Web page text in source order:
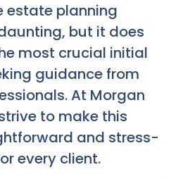
estate planning
but it does
most crucial initial
guidance from
At Morgan
to make this
and stress-
every client.